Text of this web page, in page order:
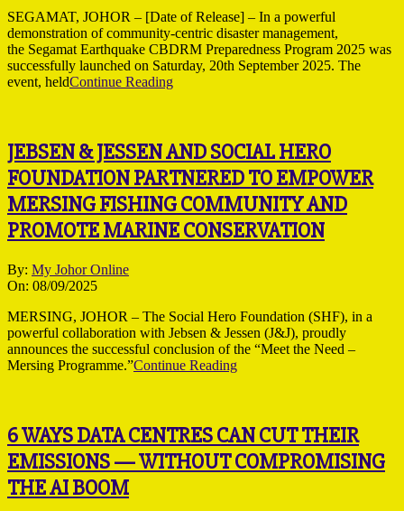
SEGAMAT, JOHOR – [Date of Release] – In a powerful
demonstration of community-centric disaster management,
the Segamat Earthquake CBDRM Preparedness Program 2025 was
successfully launched on Saturday, 20th September 2025. The
event, heldContinue Reading
JEBSEN & JESSEN AND SOCIAL HERO
FOUNDATION PARTNERED TO EMPOWER
MERSING FISHING COMMUNITY AND
PROMOTE MARINE CONSERVATION
2025-
09-
By: My Johor Online
On: 08/09/2025
MERSING, JOHOR – The Social Hero Foundation (SHF), in a
powerful collaboration with Jebsen & Jessen (J&J), proudly
announces the successful conclusion of the “Meet the Need –
Mersing Programme.”Continue Reading
6 WAYS DATA CENTRES CAN CUT THEIR
EMISSIONS — WITHOUT COMPROMISING
THE AI BOOM